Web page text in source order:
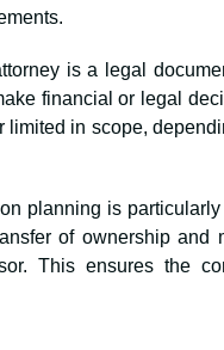
is a legal
financial or legal
limited in scope,
planning is
of ownership and
This ensures the